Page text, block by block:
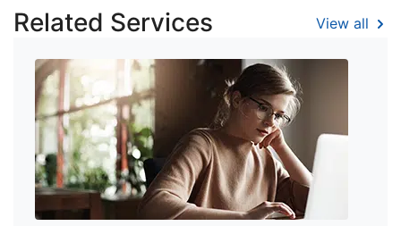
Related Services View all